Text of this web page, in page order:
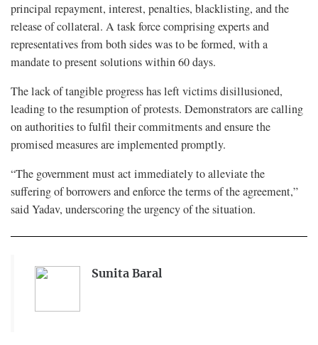
principal repayment, interest, penalties, blacklisting, and the
release of collateral. A task force comprising experts and
representatives from both sides was to be formed, with a
mandate to present solutions within 60 days.
The lack of tangible progress has left victims disillusioned,
leading to the resumption of protests. Demonstrators are calling
on authorities to fulfil their commitments and ensure the
promised measures are implemented promptly.
“The government must act immediately to alleviate the
suffering of borrowers and enforce the terms of the agreement,”
said Yadav, underscoring the urgency of the situation.
Sunita Baral